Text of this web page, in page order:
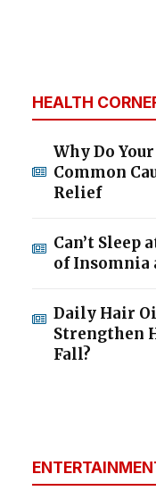
HEALTH
Why Do
Common
Relief
Can’t Sleep
of Insomnia
Daily Hair
Strengthen
Fall?